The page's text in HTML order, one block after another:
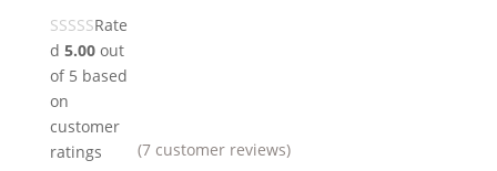
Rate
d 5.00out
of 5 based
on
customer
ratings
(7 customer reviews)